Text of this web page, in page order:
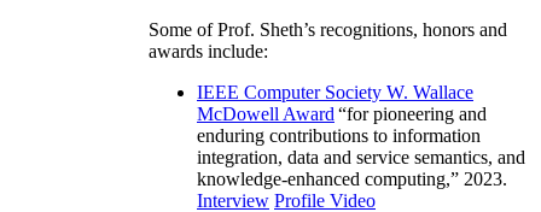
Some of Prof. Sheth’s recognitions, honors and
awards include:
IEEE Computer Society W. Wallace
McDowell Award “for pioneering and
enduring contributions to information
integration, data and service semantics, and
knowledge-enhanced computing,” 2023.
Interview Profile Video